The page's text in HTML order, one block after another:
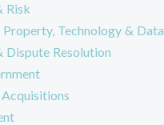
Risk
Technology & Data
Dispute Resolution